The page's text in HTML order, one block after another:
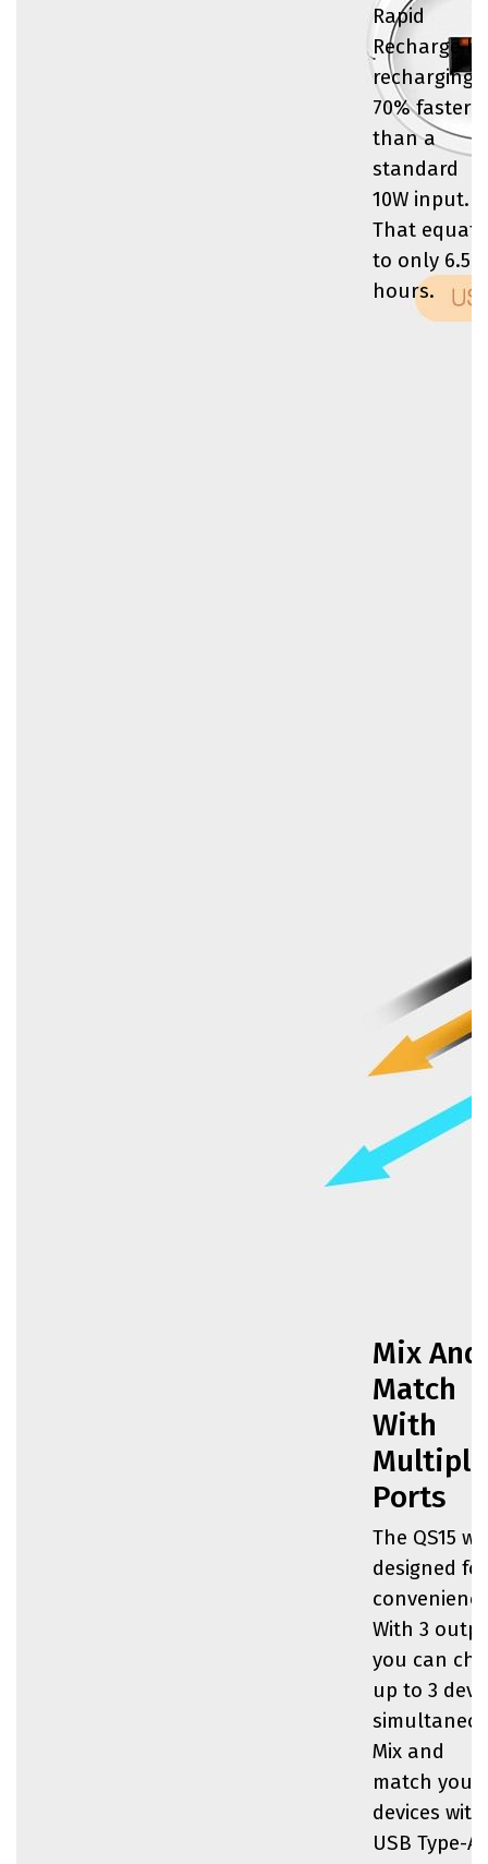
Rapid
Recharge by
recharging
70% faster
than a
standard
10W input.
That
to only 6.5
hours.
Mix And
Match
With
Multiple
Ports
The QS15
designed for
With 3
you can
up to 3
Mix and
match your
devices with
USB Type-A